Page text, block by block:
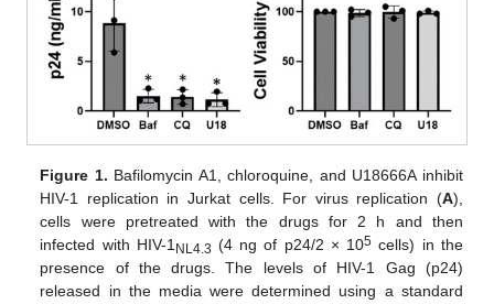
Figure 1. Bafilomycin A1, chloroquine, and U18666A inhibit
HIV-1 replication in Jurkat cells. For virus replication (A),
cells were pretreated with the drugs for 2 h and then
infected with HIV-1NL4.3 (4 ng of p24/2 × 105 cells) in the
presence of the drugs. The levels of HIV-1 Gag (p24)
released in the media were determined using a standard